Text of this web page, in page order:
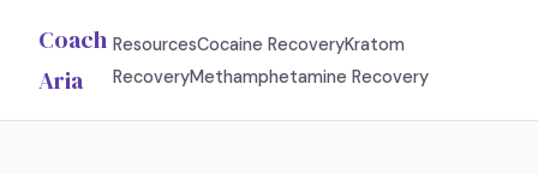
Coach
Aria
ResourcesCocaine RecoveryKratom
RecoveryMethamphetamine Recovery